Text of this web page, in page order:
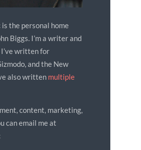
the personal home
Biggs. I’m a writer and
written for
and the New
also written multiple
content, marketing,
can email me at